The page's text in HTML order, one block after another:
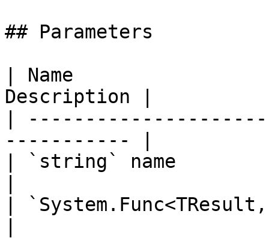
## Parameters
| Name
Description |
|
----------- |
| `string` name
|